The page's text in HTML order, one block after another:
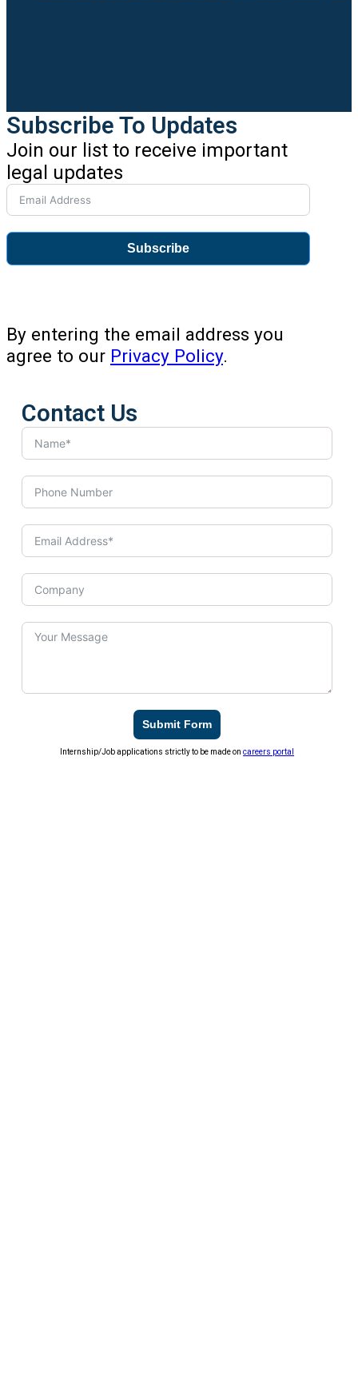
Subscribe To Updates
Join our list to receive important
legal updates
Subscribe
By entering the email address you
agree to our Privacy Policy.
Contact Us
Submit Form
Internship/Job applications strictly to be made oncareers portal